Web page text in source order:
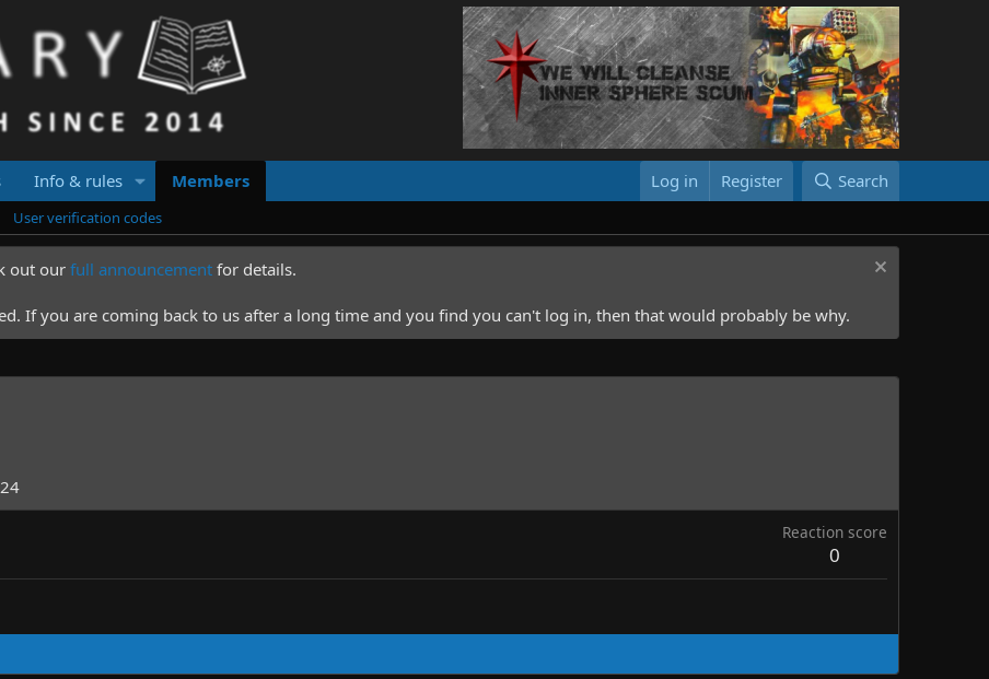
Info & rules Members Log in Register Search
User verification codes
out our full announcement for details.
If you are coming back to us after a long time and you find you can't log in, then that would probably be why.
Reaction score
0